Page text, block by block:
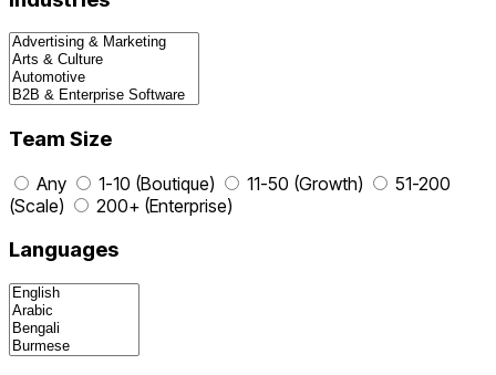
Team Size
Any 1-10 (Boutique) 11-50 (Growth)
51-200
(Scale)
200+ (Enterprise)
Languages